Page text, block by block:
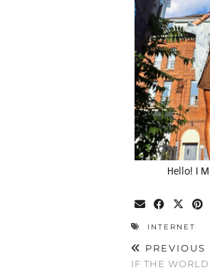
Hello! I
INTERNET
PREVIOUS
IF THE